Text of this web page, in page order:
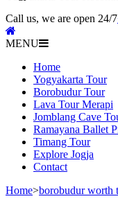
Call us, we are open 24/7
MENU
Home
Yogyakarta Tour
Borobudur Tour
Lava Tour Merapi
Jomblang Cave
Ramayana Ballet
Timang Tour
Explore Jogja
Contact
Home>borobudur worth